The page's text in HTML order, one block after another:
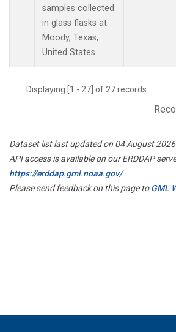
samples collected
in glass flasks at
Moody, Texas,
United States.
Displaying [1 - 27] of 27 records.
Dataset list last updated on 04 August 2026
API access is available on our ERDDAP
https://erddap.gml.noaa.gov/
Please send feedback on this page toGML